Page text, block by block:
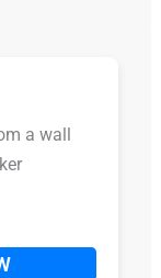
a wall